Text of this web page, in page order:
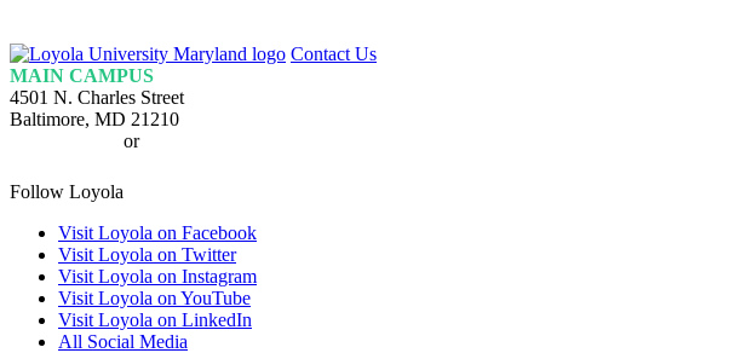
Loyola
Homepage
Contact Us
MAIN CAMPUS
4501 N. Charles Street
Baltimore, MD 21210
or
Follow Loyola
Visit Loyola on Facebook
Visit Loyola on Twitter
Visit Loyola on Instagram
Visit Loyola on YouTube
Visit Loyola on LinkedIn
All Social Media